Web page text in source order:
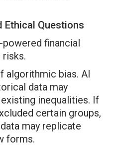
Ethical Questions
financial
algorithmic bias. AI
data may
inequalities. If
certain groups,
may replicate
forms.